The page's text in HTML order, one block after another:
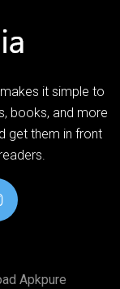
it simple to
books, and more
get them in front
Apkpure